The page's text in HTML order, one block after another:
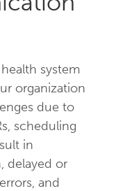
system
organization
due to
scheduling
in
delayed or
and